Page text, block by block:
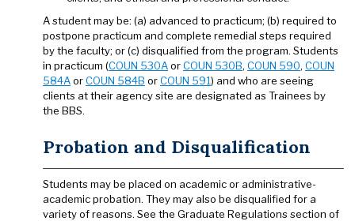
A student may be: (a) advanced to practicum; (b) required to
postpone practicum and complete remedial steps required
by the faculty; or (c) disqualified from the program. Students
in practicum (COUN 530AorCOUN 530B, COUN 590, COUN
584AorCOUN 584B orCOUN 591) and who are seeing
clients at their agency site are designated as Trainees by
the BBS.
Probation and Disqualification
Students may be placed on academic or administrative-
academic probation. They may also be disqualified for a
variety of reasons. See the Graduate Regulations section of